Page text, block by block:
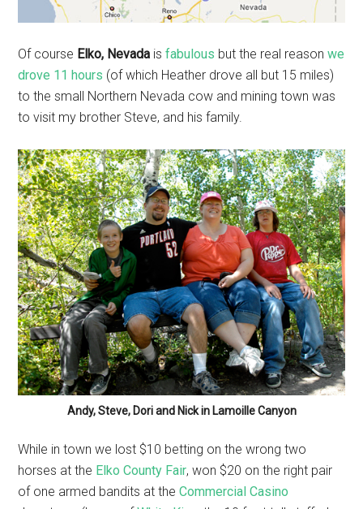
Of course Elko, Nevada isfabulous but the real reasonwe
drove 11 hours (of which Heather drove all but 15 miles)
to the small Northern Nevada cow and mining town was
to visit my brother Steve, and his family.
Andy, Steve, Dori and Nick in Lamoille Canyon
While in town we lost $10 betting on the wrong two
horses at the Elko County Fair, won $20 on the right pair
of one armed bandits at theCommercial Casino